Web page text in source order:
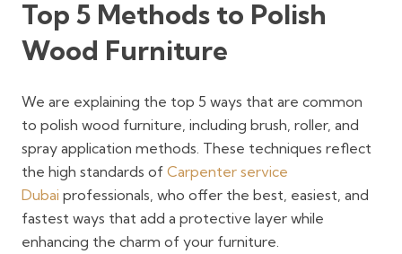
Top 5 Methods to Polish
Wood Furniture
We are explaining the top 5 ways that are common
to polish wood furniture, including brush, roller, and
spray application methods. These techniques reflect
the high standards of Carpenter service
Dubai professionals, who offer the best, easiest, and
fastest ways that add a protective layer while
enhancing the charm of your furniture.